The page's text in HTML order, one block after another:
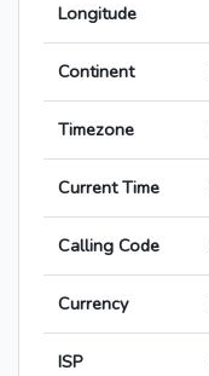
Longitude
Continent
Timezone
Current Time
Calling Code
Currency
ISP